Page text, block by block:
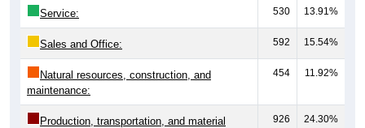
Service: 530 13.91%
Sales and Office: 592 15.54%
Natural resources, construction, and
maintenance:
454 11.92%
Production, transportation, and material
926 24.30%